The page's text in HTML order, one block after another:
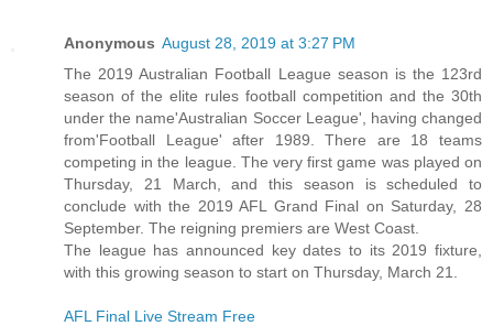
Anonymous August 28, 2019 at 3:27 PM
The 2019 Australian Football League season is the 123rd
season of the elite rules football competition and the 30th
under the name'Australian Soccer League', having changed
from'Football League' after 1989. There are 18 teams
competing in the league. The very first game was played on
Thursday, 21 March, and this season is scheduled to
conclude with the 2019 AFL Grand Final on Saturday, 28
September. The reigning premiers are West Coast.
The league has announced key dates to its 2019 fixture,
with this growing season to start on Thursday, March 21.
AFL Final Live Stream Free